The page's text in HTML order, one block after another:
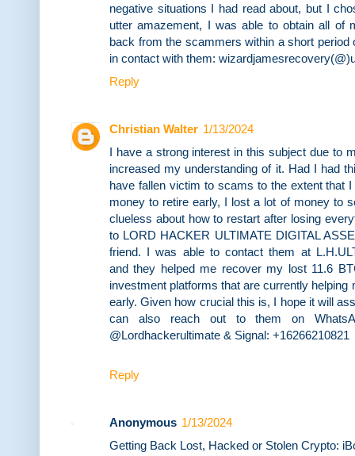
negative situations I had read about, but I
utter amazement, I was able to obtain all of
back from the scammers within a short
in contact with them:
Reply
Christian Walter 1/13/2024
I have a strong interest in this subject due to
increased my understanding of it. Had I had
have fallen victim to scams to the extent that
money to retire early, I lost a lot of money to
clueless about how to restart after losing
to LORD HACKER ULTIMATE DIGITAL
friend. I was able to contact them at
and they helped me recover my lost 11.6
investment platforms that are currently helping
early. Given how crucial this is, I hope it will
can also reach out to them on
@Lordhackerultimate & Signal: +16266210821
Reply
Anonymous 1/13/2024
Getting Back Lost, Hacked or Stolen Crypto: